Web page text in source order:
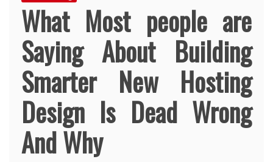
What Most people are
Saying About Building
Smarter New Hosting
Design Is Dead Wrong
And Why